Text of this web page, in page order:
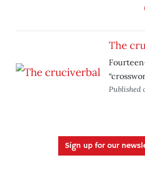
The
Published
Sign up for our